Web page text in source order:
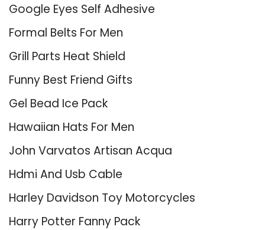
Google Eyes Self Adhesive
Formal Belts For Men
Grill Parts Heat Shield
Funny Best Friend Gifts
Gel Bead Ice Pack
Hawaiian Hats For Men
John Varvatos Artisan Acqua
Hdmi And Usb Cable
Harley Davidson Toy Motorcycles
Harry Potter Fanny Pack